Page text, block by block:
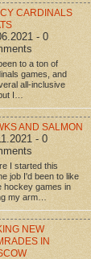
CARDINALS
- 0
to a ton of
games, and
all-inclusive
I…
AND SALMON
- 0
I started this
job I'd been to like
hockey games in
my arm…
NEW
IN